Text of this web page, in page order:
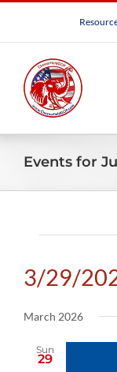
Events for
3/29/
date.
March 2026
Sun
29